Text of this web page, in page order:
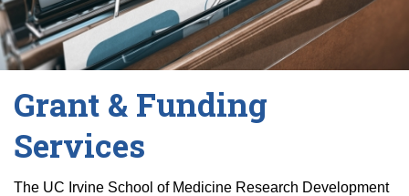
Grant & Funding
Services
The UC Irvine School of Medicine Research Development